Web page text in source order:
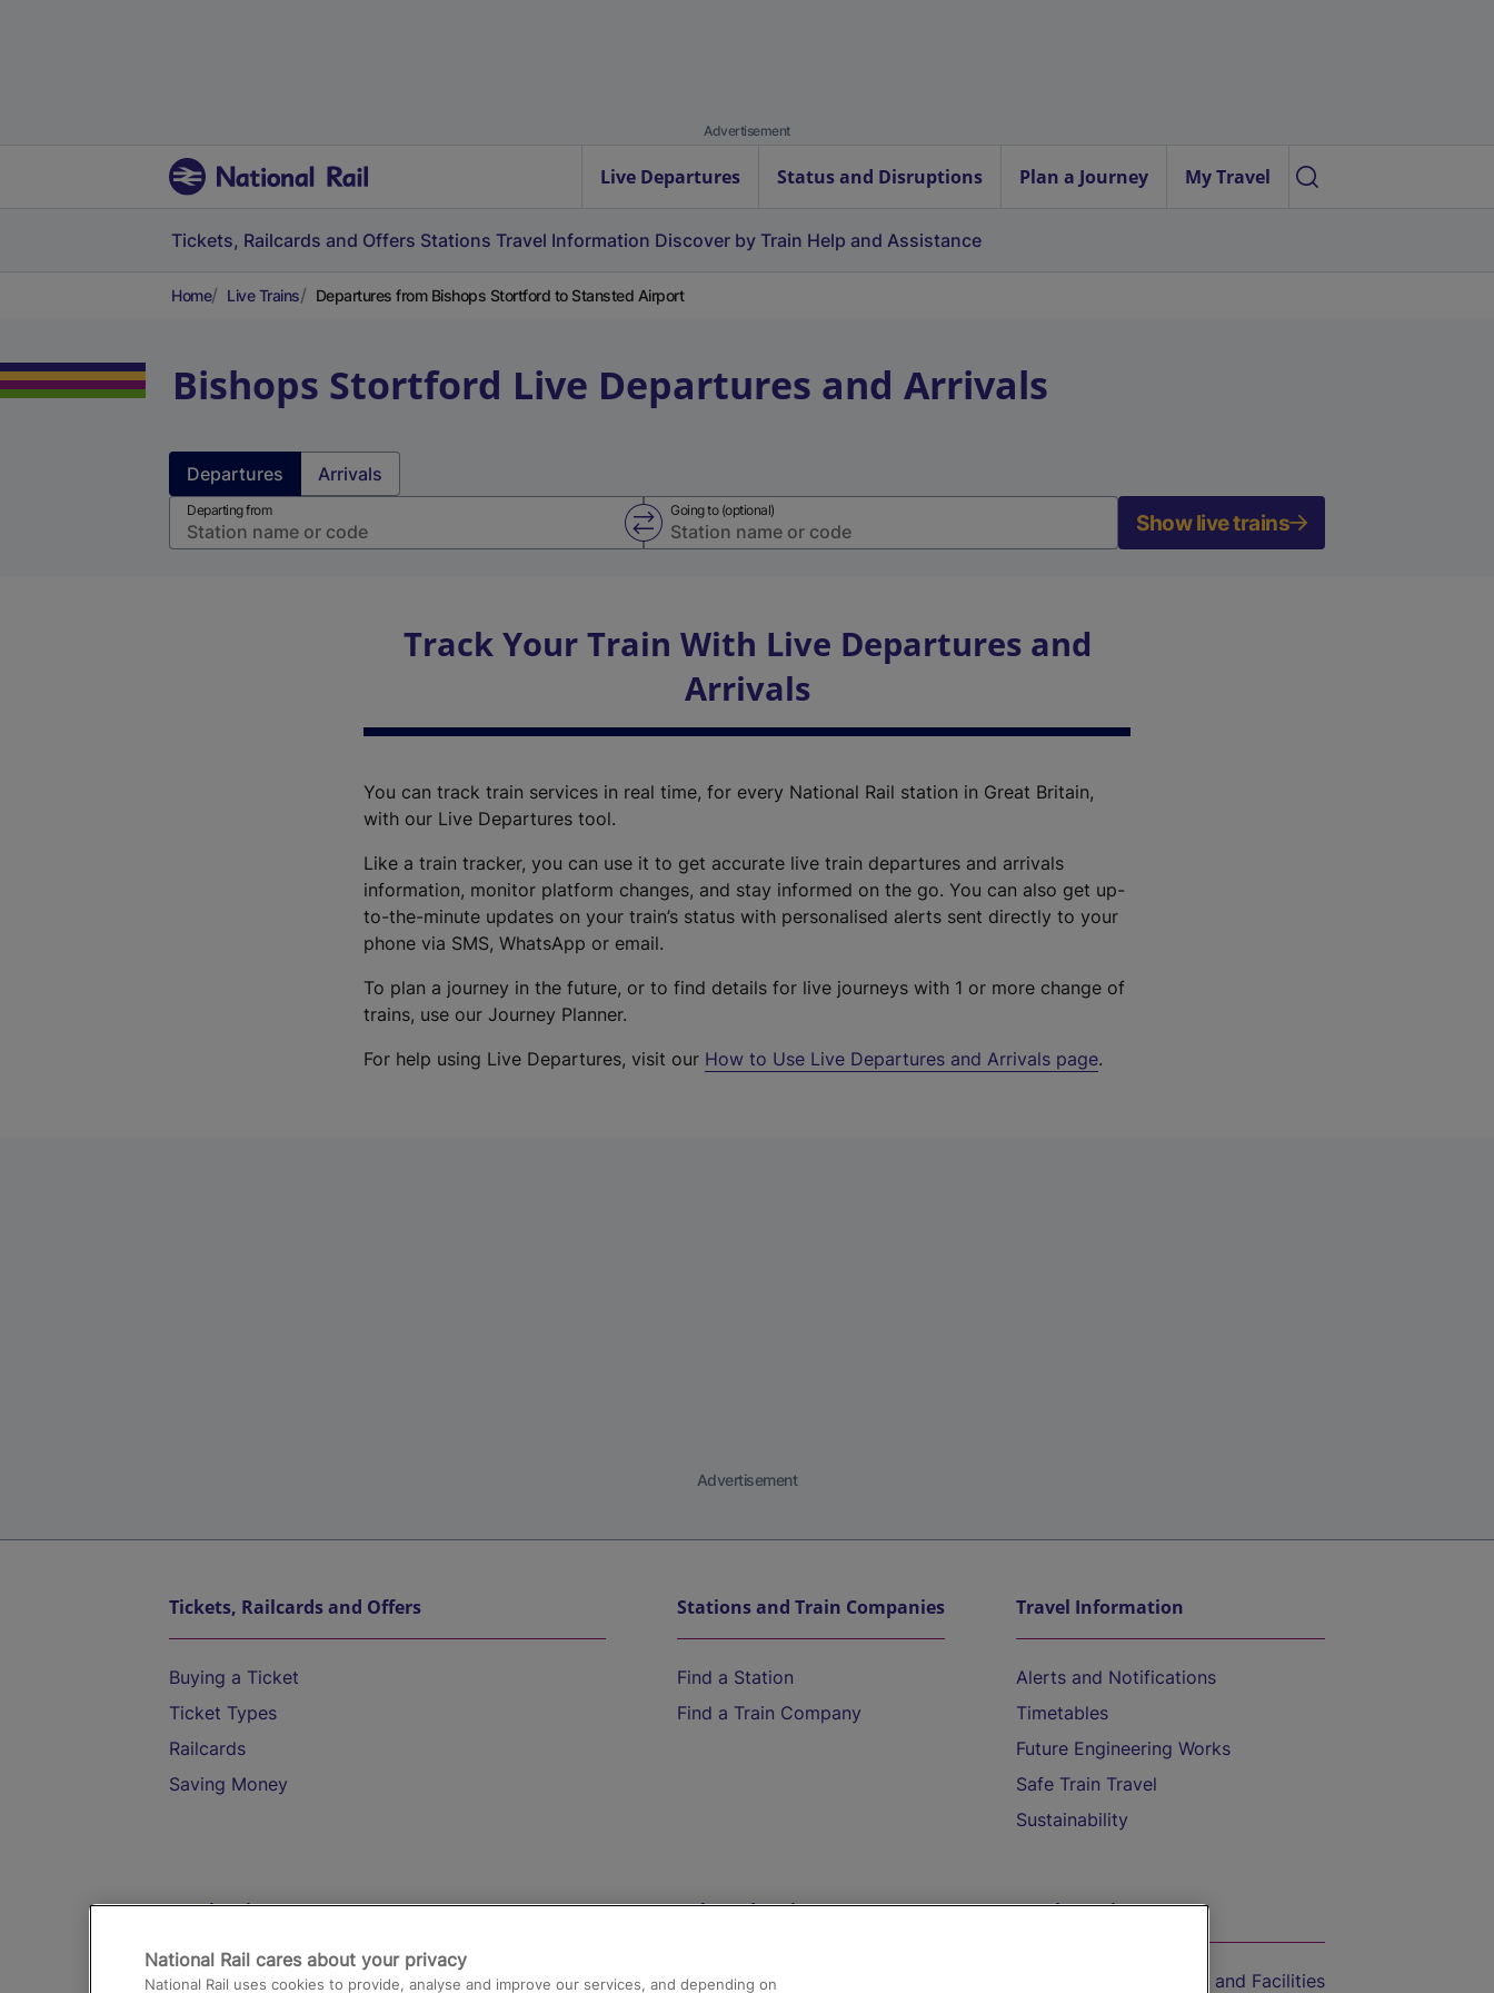
Advertisement
Live Departures Status and Disruptions Plan a Journey My Travel
Tickets, Railcards and Offers Stations Travel Information Discover by Train Help and Assistance
Home Live Trains Departures from Bishops Stortford to Stansted Airport
Bishops Stortford Live Departures and Arrivals
Departures Arrivals
Departing from Going to (optional)
Swap from and to stations Show live trains
Track Your Train With Live Departures and
Arrivals
You can track train services in real time, for every National Rail station in Great Britain,
with our Live Departures tool.
Like a train tracker, you can use it to get accurate live train departures and arrivals
information, monitor platform changes, and stay informed on the go. You can also get up-
to-the-minute updates on your train’s status with personalised alerts sent directly to your
phone via SMS, WhatsApp or email.
To plan a journey in the future, or to find details for live journeys with 1 or more change of
trains, use our Journey Planner.
For help using Live Departures, visit our How to Use Live Departures and Arrivals page.
Advertisement
Tickets, Railcards and Offers
Buying a Ticket
Ticket Types
Railcards
Saving Money
Stations and Train Companies
Find a Station
Find a Train Company
Travel Information
Alerts and Notifications
Timetables
Future Engineering Works
Safe Train Travel
Sustainability
Destinations
Trains from London Paddington to Heathrow
Help and Assistance
Compensation and Refunds
On the Train
Accessible Train Travel and Facilities
National Rail cares about your privacy
National Rail uses cookies to provide, analyse and improve our services, and depending on